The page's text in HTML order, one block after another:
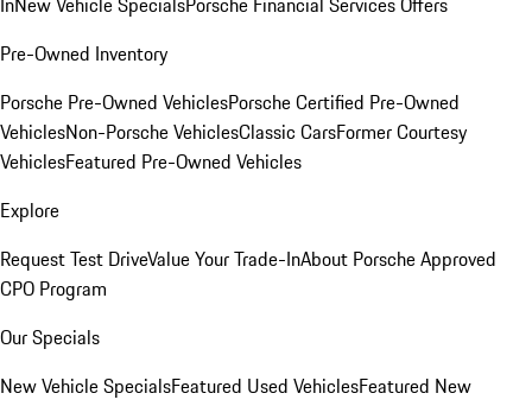
Pre-Owned Inventory
Porsche Pre-Owned VehiclesPorsche Certified Pre-Owned
VehiclesNon-Porsche VehiclesClassic CarsFormer Courtesy
VehiclesFeatured Pre-Owned Vehicles
Explore
Request Test DriveValue Your Trade-InAbout Porsche Approved
CPO Program
Our Specials
New Vehicle SpecialsFeatured Used VehiclesFeatured New